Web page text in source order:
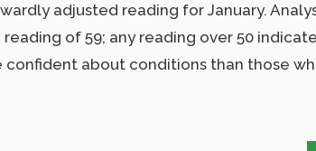
adjusted reading for January.
of 59; any reading over 50
confident about conditions than those